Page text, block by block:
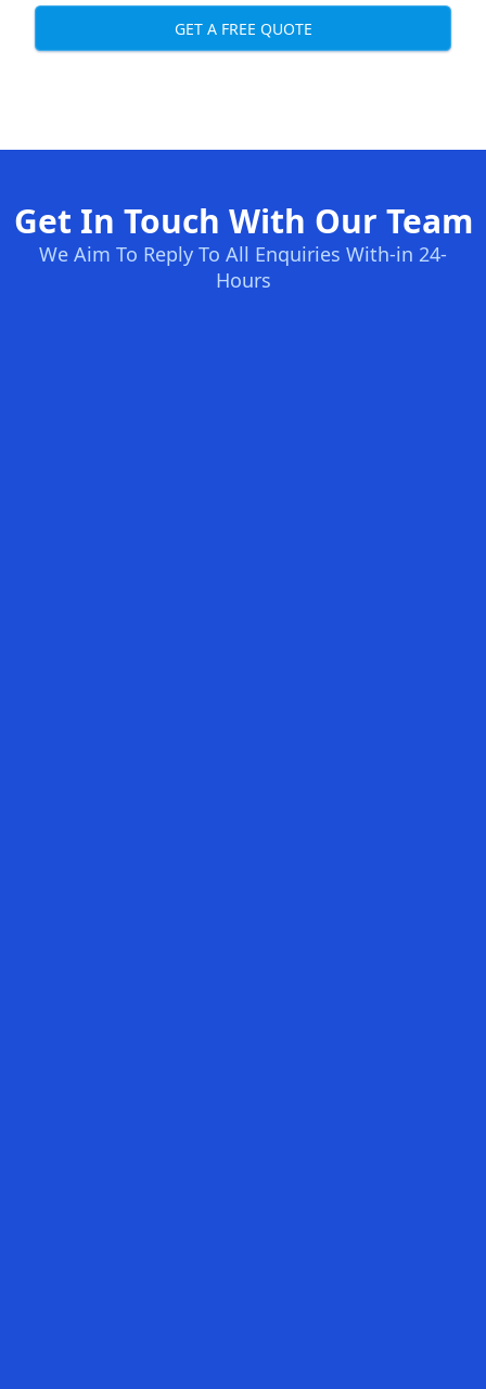
GET A FREE QUOTE
Get In Touch With Our Team
We Aim To Reply To All Enquiries With-in 24-
Hours